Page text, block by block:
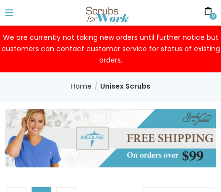
We are currently not taking new orders until further notice but
customers can contact customer service for status of existing
orders.
0
Home Unisex Scrubs